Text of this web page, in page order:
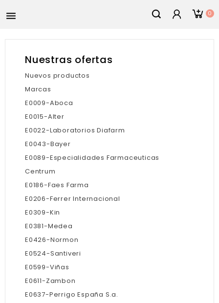
 0
Nuestras ofertas
Nuevos productos
Marcas
E0009-Aboca
E0015-Alter
E0022-Laboratorios Diafarm
E0043-Bayer
E0089-Especialidades Farmaceuticas
Centrum
E0186-Faes Farma
E0206-Ferrer Internacional
E0309-Kin
E0381-Medea
E0426-Normon
E0524-Santiveri
E0599-Viñas
E0611-Zambon
E0637-Perrigo España S.a.